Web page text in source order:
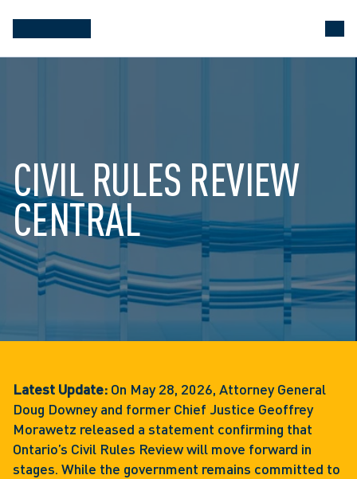
CIVIL RULES REVIEW
CENTRAL
Latest Update: On May 28, 2026, Attorney General
Doug Downey and former Chief Justice Geoffrey
Morawetz released a statement confirming that
Ontario’s Civil Rules Review will move forward in
stages. While the government remains committed to